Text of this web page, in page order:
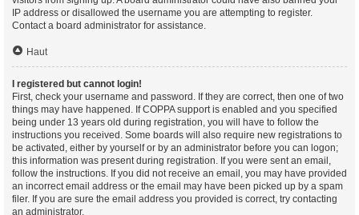
IP address or disallowed the username you are attempting to register.
Contact a board administrator for assistance.
Haut
I registered but cannot login!
First, check your username and password. If they are correct, then one of two
things may have happened. If COPPA support is enabled and you specified
being under 13 years old during registration, you will have to follow the
instructions you received. Some boards will also require new registrations to
be activated, either by yourself or by an administrator before you can logon;
this information was present during registration. If you were sent an email,
follow the instructions. If you did not receive an email, you may have provided
an incorrect email address or the email may have been picked up by a spam
filer. If you are sure the email address you provided is correct, try contacting
an administrator.